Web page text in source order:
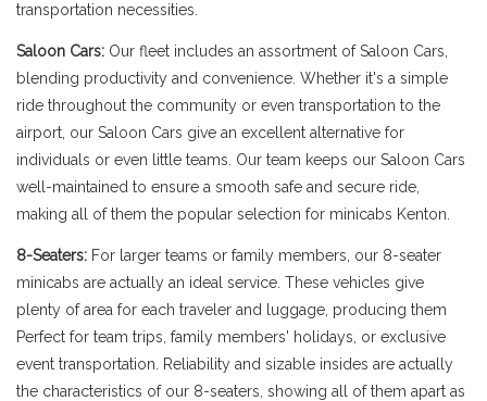
transportation necessities.
Saloon Cars: Our fleet includes an assortment of Saloon Cars,
blending productivity and convenience. Whether it's a simple
ride throughout the community or even transportation to the
airport, our Saloon Cars give an excellent alternative for
individuals or even little teams. Our team keeps our Saloon Cars
well-maintained to ensure a smooth safe and secure ride,
making all of them the popular selection for minicabs Kenton.
8-Seaters: For larger teams or family members, our 8-seater
minicabs are actually an ideal service. These vehicles give
plenty of area for each traveler and luggage, producing them
Perfect for team trips, family members' holidays, or exclusive
event transportation. Reliability and sizable insides are actually
the characteristics of our 8-seaters, showing all of them apart as